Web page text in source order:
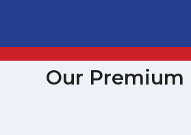
Our Premium